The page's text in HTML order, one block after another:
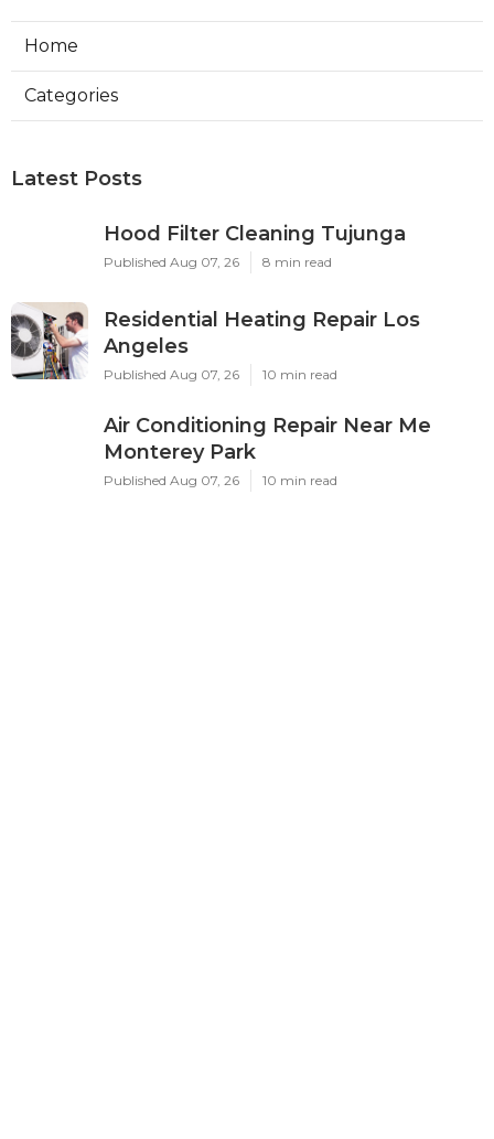
Home
Categories
Latest Posts
Hood Filter Cleaning Tujunga
Published Aug 07, 26 8 min read
Residential Heating Repair Los
Angeles
Published Aug 07, 26 10 min read
Air Conditioning Repair Near Me
Monterey Park
Published Aug 07, 26 10 min read